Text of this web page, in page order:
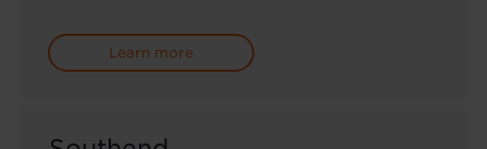
Learn more